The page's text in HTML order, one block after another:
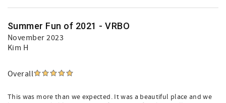
Summer Fun of 2021 - VRBO
November 2023
Kim H
Overall
This was more than we expected. It was a beautiful place and we